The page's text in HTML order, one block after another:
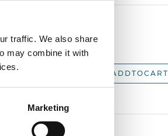
traffic. We also share
may combine it with
Marketing
WEBSHOPLOGINTOADDTOCART